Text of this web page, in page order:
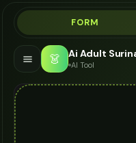
FORM
👗 AI Tool